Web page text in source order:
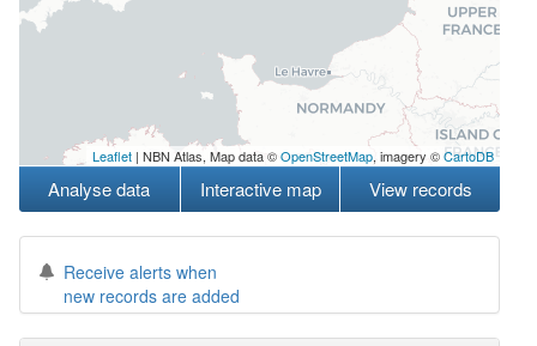
Leaflet | NBN Atlas, Map data ©OpenStreetMap, imagery ©CartoDB
Analyse data Interactive map View records
Receive alerts when
new records are added